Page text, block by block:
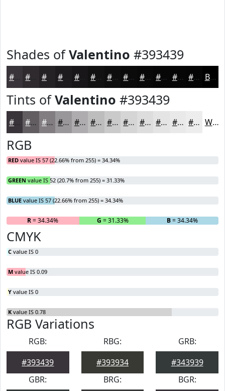
Shades ofValentino #393439
#393439 #252225 #181618 #0F0E0F #0C0B0C #0A090A #080708 #060606 #050505 Black
Tints ofValentino #393439
#393439 #615D61 #817D81 #9A979A #AEACAE #BEBDBE #CBCACB #D5D5D5 #DDDDDD #E4E4E4 #E9E9E9 #EDEDED White
RGB
RED value IS 57 (22.66% from 255) = 34.34%
GREEN value IS 52 (20.7% from 255) = 31.33%
BLUE value IS 57 (22.66% from 255) = 34.34%
R= 34.34% G = 31.33% B= 34.34%
CMYK
C value IS 0
M value IS 0.09
Y value IS 0
K value IS 0.78
RGB Variations
RGB:
#393439
RBG:
#393934
GRB:
#343939
GBR:
BRG:
BGR: